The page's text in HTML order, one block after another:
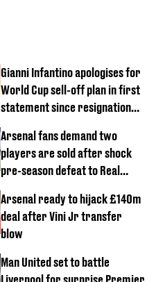
Gianni Infantino apologises for
World Cup sell-off plan in first
statement since resignation
Arsenal fans demand two
players are sold after shock
pre-season defeat to Real
Arsenal ready to hijack £140m
deal after Vini Jr transfer
blow
Man United set to battle